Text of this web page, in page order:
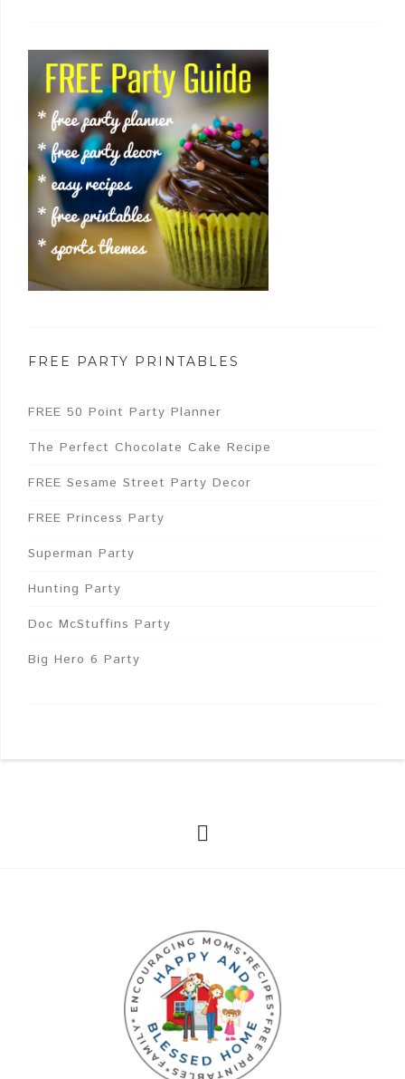
FREE PARTY PRINTABLES
FREE 50 Point Party Planner
The Perfect Chocolate Cake Recipe
FREE Sesame Street Party Decor
FREE Princess Party
Superman Party
Hunting Party
Doc McStuffins Party
Big Hero 6 Party